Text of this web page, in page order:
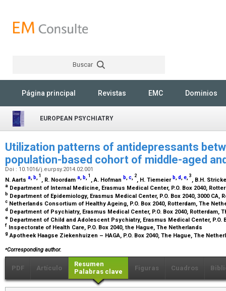
Buscar
Página principal Revistas EMC Dominios
EUROPEAN PSYCHIATRY
Utilization patterns of antidepressants
population-based cohort of middle-aged
Doi : 10.1016/j.eurpsy.2014.02.001
N. Aarts a, b, 1
, R. Noordam a, b, 1
, A. Hofman b,c, 2
, H. Tiemeier b,d,e, 3
, B.H.
a Department of Internal Medicine, Erasmus Medical Center, P.O. Box 2040,
b Department of Epidemiology, Erasmus Medical Center, P.O. Box 2040, 3000
c Netherlands Consortium of Healthy Ageing, P.O. Box 2040, Rotterdam, The
d Department of Psychiatry, Erasmus Medical Center, P.O. Box 2040, Rotterdam,
e Department of Child and Adolescent Psychiatry, Erasmus Medical Center, P.O.
f Inspectorate of Health Care, P.O. Box 2040, the Hague, The Netherlands
g Apotheek Haagse Ziekenhuizen – HAGA, P.O. Box 2040, The Hague, The
⁎Corresponding author.
PDF Artículo
Resumen
Palabras clave
Figuras Cuadros